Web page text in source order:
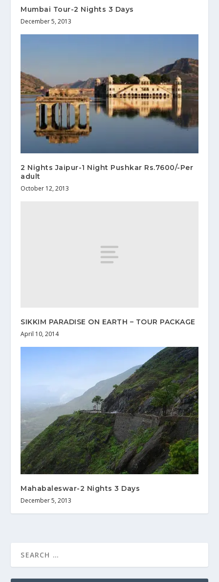
Mumbai Tour-2 Nights 3 Days
December 5, 2013
2 Nights Jaipur-1 Night Pushkar Rs.7600/-Per
adult
October 12, 2013
SIKKIM PARADISE ON EARTH – TOUR PACKAGE
April 10, 2014
Mahabaleswar-2 Nights 3 Days
December 5, 2013